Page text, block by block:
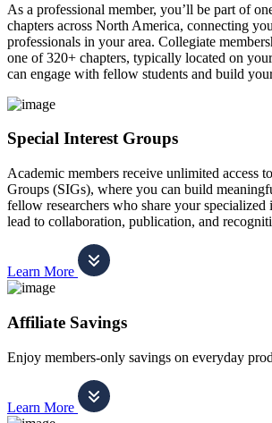
As a professional member, you’ll be part of
chapters across North America, connecting
professionals in your area. Collegiate
one of 320+ chapters, typically located on
can engage with fellow students and build
Special Interest Groups
Academic members receive unlimited access
Groups (SIGs), where you can build
fellow researchers who share your specialized
lead to collaboration, publication, and
Learn More
Affiliate Savings
Enjoy members-only savings on everyday
Learn More